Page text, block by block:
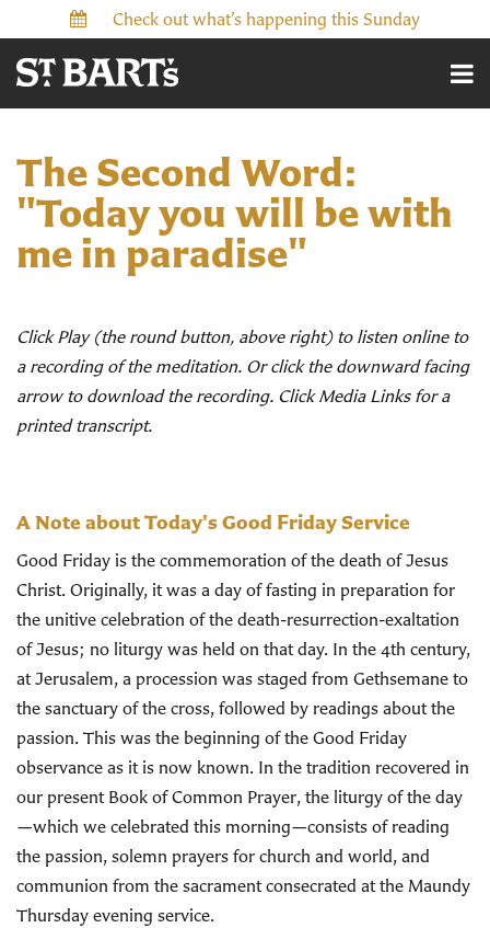
Check out what’s happening this Sunday
The Second Word:
"Today you will be with
me in paradise"
Click Play (the round button, above right) to listen online to
a recording of the meditation. Or click the downward facing
arrow to download the recording. Click Media Links for a
printed transcript.
A Note about Today's Good Friday Service
Good Friday is the commemoration of the death of Jesus
Christ. Originally, it was a day of fasting in preparation for
the unitive celebration of the death-resurrection-exaltation
of Jesus; no liturgy was held on that day. In the 4th century,
at Jerusalem, a procession was staged from Gethsemane to
the sanctuary of the cross, followed by readings about the
passion. This was the beginning of the Good Friday
observance as it is now known. In the tradition recovered in
our present Book of Common Prayer, the liturgy of the day
—which we celebrated this morning—consists of reading
the passion, solemn prayers for church and world, and
communion from the sacrament consecrated at the Maundy
Thursday evening service.